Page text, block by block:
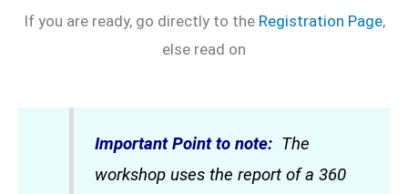
If you are ready, go directly to the Registration Page,
else read on
Important Point to note: The
workshop uses the report of a 360